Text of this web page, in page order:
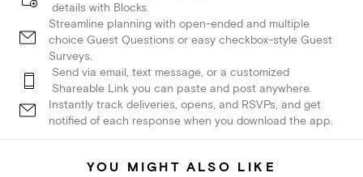
details with Blocks.
Streamline planning with open-ended and multiple
choice Guest Questions or easy checkbox-style Guest
Surveys.
Send via email, text message, or a customized
Shareable Link you can paste and post anywhere.
Instantly track deliveries, opens, and RSVPs, and get
notified of each response when you download the app.
YOU MIGHT ALSO LIKE